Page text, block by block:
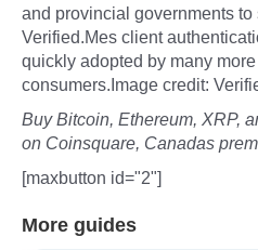
and provincial governments
Verified.Mes client
quickly adopted by many
consumers.Image credit:
Buy Bitcoin, Ethereum, XRP,
on Coinsquare, Canadas
[maxbutton id="2"]
More guides